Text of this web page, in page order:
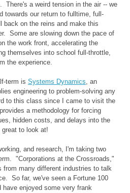
There's a weird tension in the air -- we
towards our return to fulltime, full-
back on the reins and make this
Some are slowing down the pace of
the work front, accelerating the
themselves into school full-throttle,
the experience.
term is Systems Dynamics, an
engineering to problem-solving any
to this class since I came to visit the
a methodology for forcing
hidden costs, and delays into the
great to look at!
and research, I'm taking two
"Corporations at the Crossroads,"
from many different industries to talk
So far, we've seen a Fortune 100
have enjoyed some very frank